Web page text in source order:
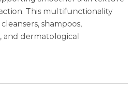
This multifunctionality
shampoos,
and dermatological